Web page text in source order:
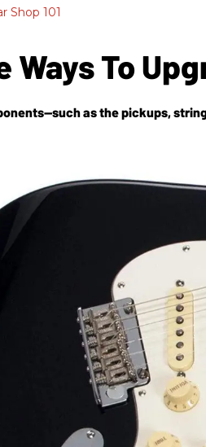
Shop 101
Ways To
as the pickups,